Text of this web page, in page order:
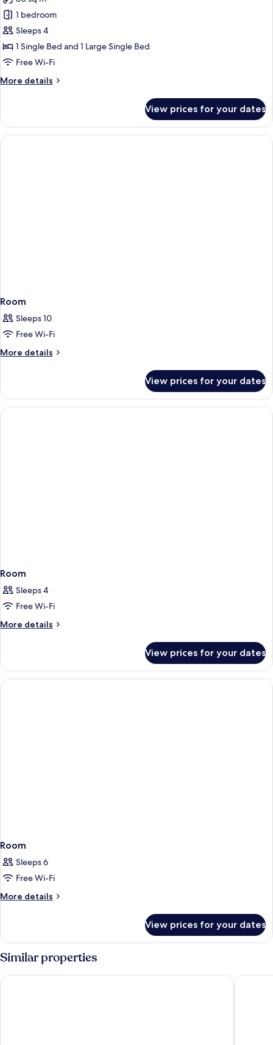
1 bedroom
Sleeps 4
1 Single Bed and 1 Large Single Bed
Free Wi-Fi
More details
More
Suite
View prices for your dates
Room
Sleeps 10
Free Wi-Fi
More details
More
View prices for your dates
Room
Sleeps 4
Free Wi-Fi
More details
More
View prices for your dates
Room
Sleeps 6
Free Wi-Fi
More details
More
View prices for your dates
Similar properties
NOTO Hotel Hôtel